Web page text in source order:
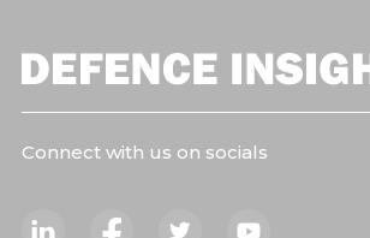
Connect with us on socials